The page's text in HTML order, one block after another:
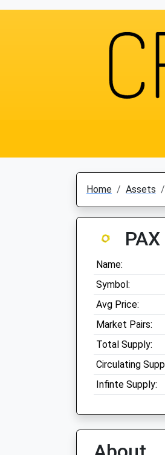
Home Assets
Name:
Symbol:
Avg Price:
Market Pairs:
Total Supply:
Circulating
Infinte Supply: